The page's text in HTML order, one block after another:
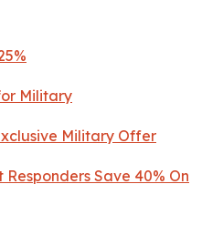
Military
Military Offer
Responders Save 40% On